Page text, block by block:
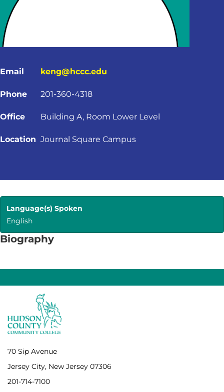
Email keng@hccc.edu
Phone 201-360-4318
Office Building A, Room Lower Level
Location Journal Square Campus
Language(s) Spoken
English
Biography
70 Sip Avenue
Jersey City, New Jersey 07306
201-714-7100